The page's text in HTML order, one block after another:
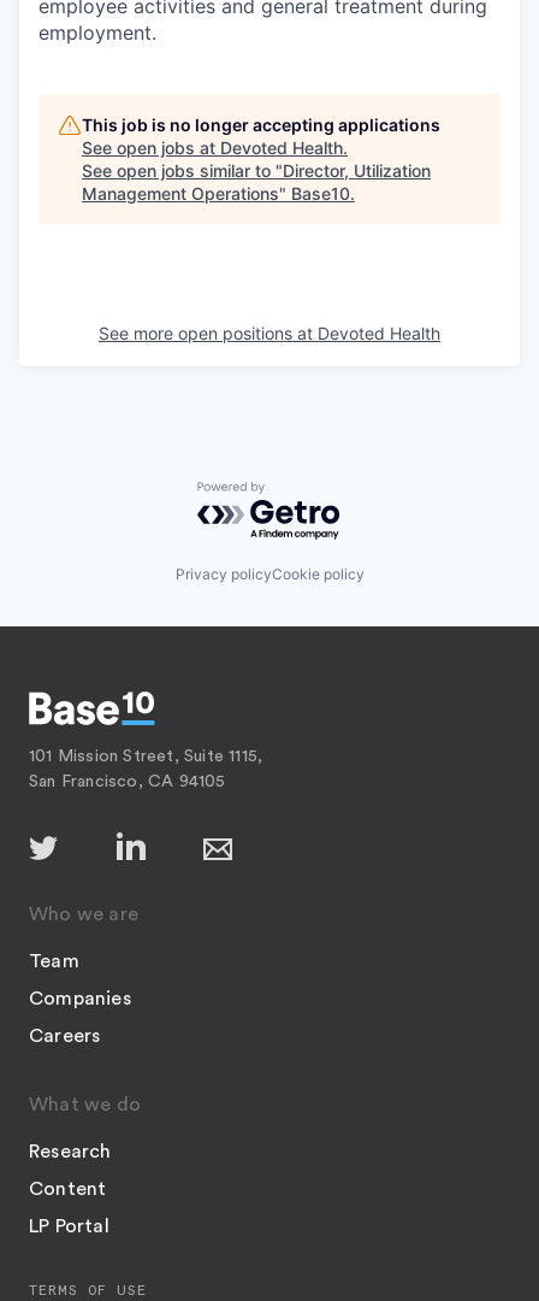
employee activities and general treatment during
employment.
This job is no longer accepting applications
See open jobs at Devoted Health.
See open jobs similar to "Director, Utilization
Management Operations" Base10.
See more open positions at Devoted Health
Powered by Getro.com
Privacy policyCookie policy
101 Mission Street, Suite 1115,
San Francisco, CA 94105
Who we are
Team
Companies
Careers
What we do
Research
Content
LP Portal
TERMS OF USE